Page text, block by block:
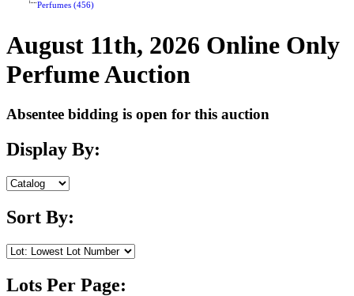
Perfumes (456)
August 11th, 2026 Online Only
Perfume Auction
Absentee bidding is open for this auction
Display By:
Sort By:
Lots Per Page: